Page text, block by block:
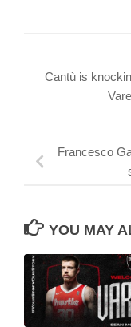
Cantù is
Francesco
YOU MAY